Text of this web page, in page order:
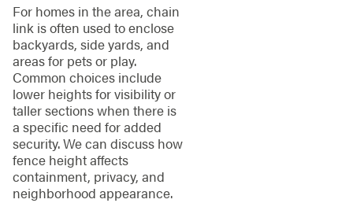
For homes in the area, chain
link is often used to enclose
backyards, side yards, and
areas for pets or play.
Common choices include
lower heights for visibility or
taller sections when there is
a specific need for added
security. We can discuss how
fence height affects
containment, privacy, and
neighborhood appearance.